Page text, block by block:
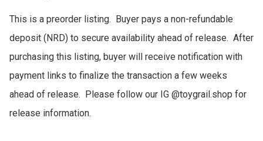
This is a preorder listing.  Buyer pays a non-refundable
deposit (NRD) to secure availability ahead of release.  After
purchasing this listing, buyer will receive notification with
payment links to finalize the transaction a few weeks
ahead of release.  Please follow our IG @toygrail.shop for
release information.